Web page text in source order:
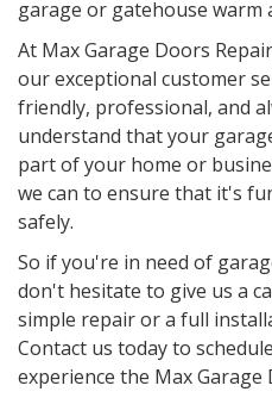
garage or gatehouse warm
At Max Garage Doors
our exceptional customer
friendly, professional, and
understand that your
part of your home or
we can to ensure that it's
safely.
So if you're in need of
don't hesitate to give us a
simple repair or a full
Contact us today to
experience the Max Garage